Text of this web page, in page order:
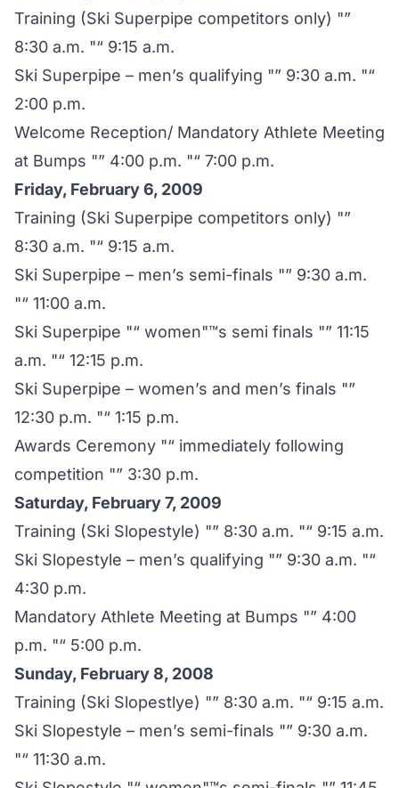
Training (Ski Superpipe competitors only) "”
8:30 a.m. "“ 9:15 a.m.
Ski Superpipe – men’s qualifying "” 9:30 a.m. "“
2:00 p.m.
Welcome Reception/ Mandatory Athlete Meeting
at Bumps "” 4:00 p.m. "“ 7:00 p.m.
Friday, February 6, 2009
Training (Ski Superpipe competitors only) "”
8:30 a.m. "“ 9:15 a.m.
Ski Superpipe – men’s semi-finals "” 9:30 a.m.
"“ 11:00 a.m.
Ski Superpipe "“ women"™s semi finals "” 11:15
a.m. "“ 12:15 p.m.
Ski Superpipe – women’s and men’s finals "”
12:30 p.m. "“ 1:15 p.m.
Awards Ceremony "“ immediately following
competition "” 3:30 p.m.
Saturday, February 7, 2009
Training (Ski Slopestyle) "” 8:30 a.m. "“ 9:15 a.m.
Ski Slopestyle – men’s qualifying "” 9:30 a.m. "“
4:30 p.m.
Mandatory Athlete Meeting at Bumps "” 4:00
p.m. "“ 5:00 p.m.
Sunday, February 8, 2008
Training (Ski Slopestlye) "” 8:30 a.m. "“ 9:15 a.m.
Ski Slopestyle – men’s semi-finals "” 9:30 a.m.
"“ 11:30 a.m.